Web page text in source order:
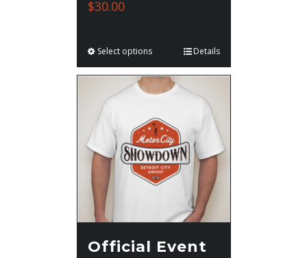
$30.00
Select options Details
Official Event